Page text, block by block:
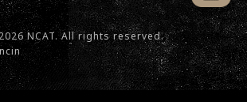
NCAT. All rights reserved.